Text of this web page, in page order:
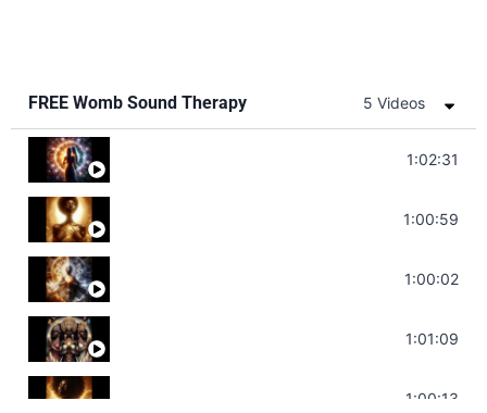
FREE Womb Sound Therapy 5 Videos
Soul Healing Music | Heal Negative1:02:31
Throat Chakra Sounds | Higher Level
1:00:59
Deep Focus Sound Bath | Get it Done |
1:00:02
Sonorous Meditation | Program Your
1:01:09
Stress Relief | Adrenal Sound Bath |1:00:13